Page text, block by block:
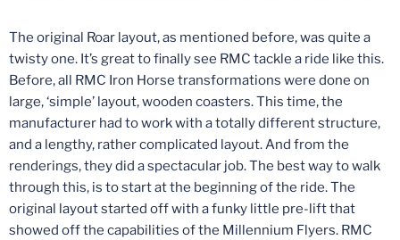
The original Roar layout, as mentioned before, was quite a
twisty one. It’s great to finally see RMC tackle a ride like this.
Before, all RMC Iron Horse transformations were done on
large, ‘simple’ layout, wooden coasters. This time, the
manufacturer had to work with a totally different structure,
and a lengthy, rather complicated layout. And from the
renderings, they did a spectacular job. The best way to walk
through this, is to start at the beginning of the ride. The
original layout started off with a funky little pre-lift that
showed off the capabilities of the Millennium Flyers. RMC